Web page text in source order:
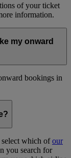
of your ticket
information.
my onward
bookings in
select which ofour
you search for